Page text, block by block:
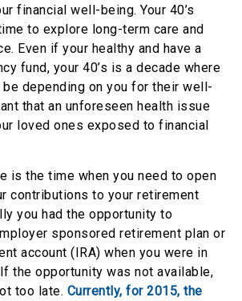
financial well-being. Your 40’s
to explore long-term care and
Even if your healthy and have a
fund, your 40’s is a decade where
be depending on you for their well-
that an unforeseen health issue
loved ones exposed to financial
is the time when you need to open
contributions to your retirement
you had the opportunity to
sponsored retirement plan or
account (IRA) when you were in
If the opportunity was not available,
too late. Currently, for 2015, the